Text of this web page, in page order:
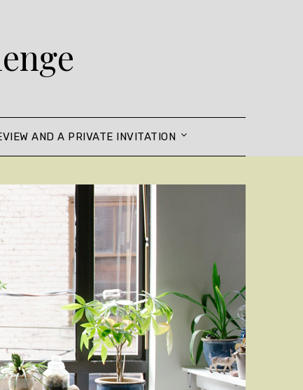
AND A PRIVATE INVITATION